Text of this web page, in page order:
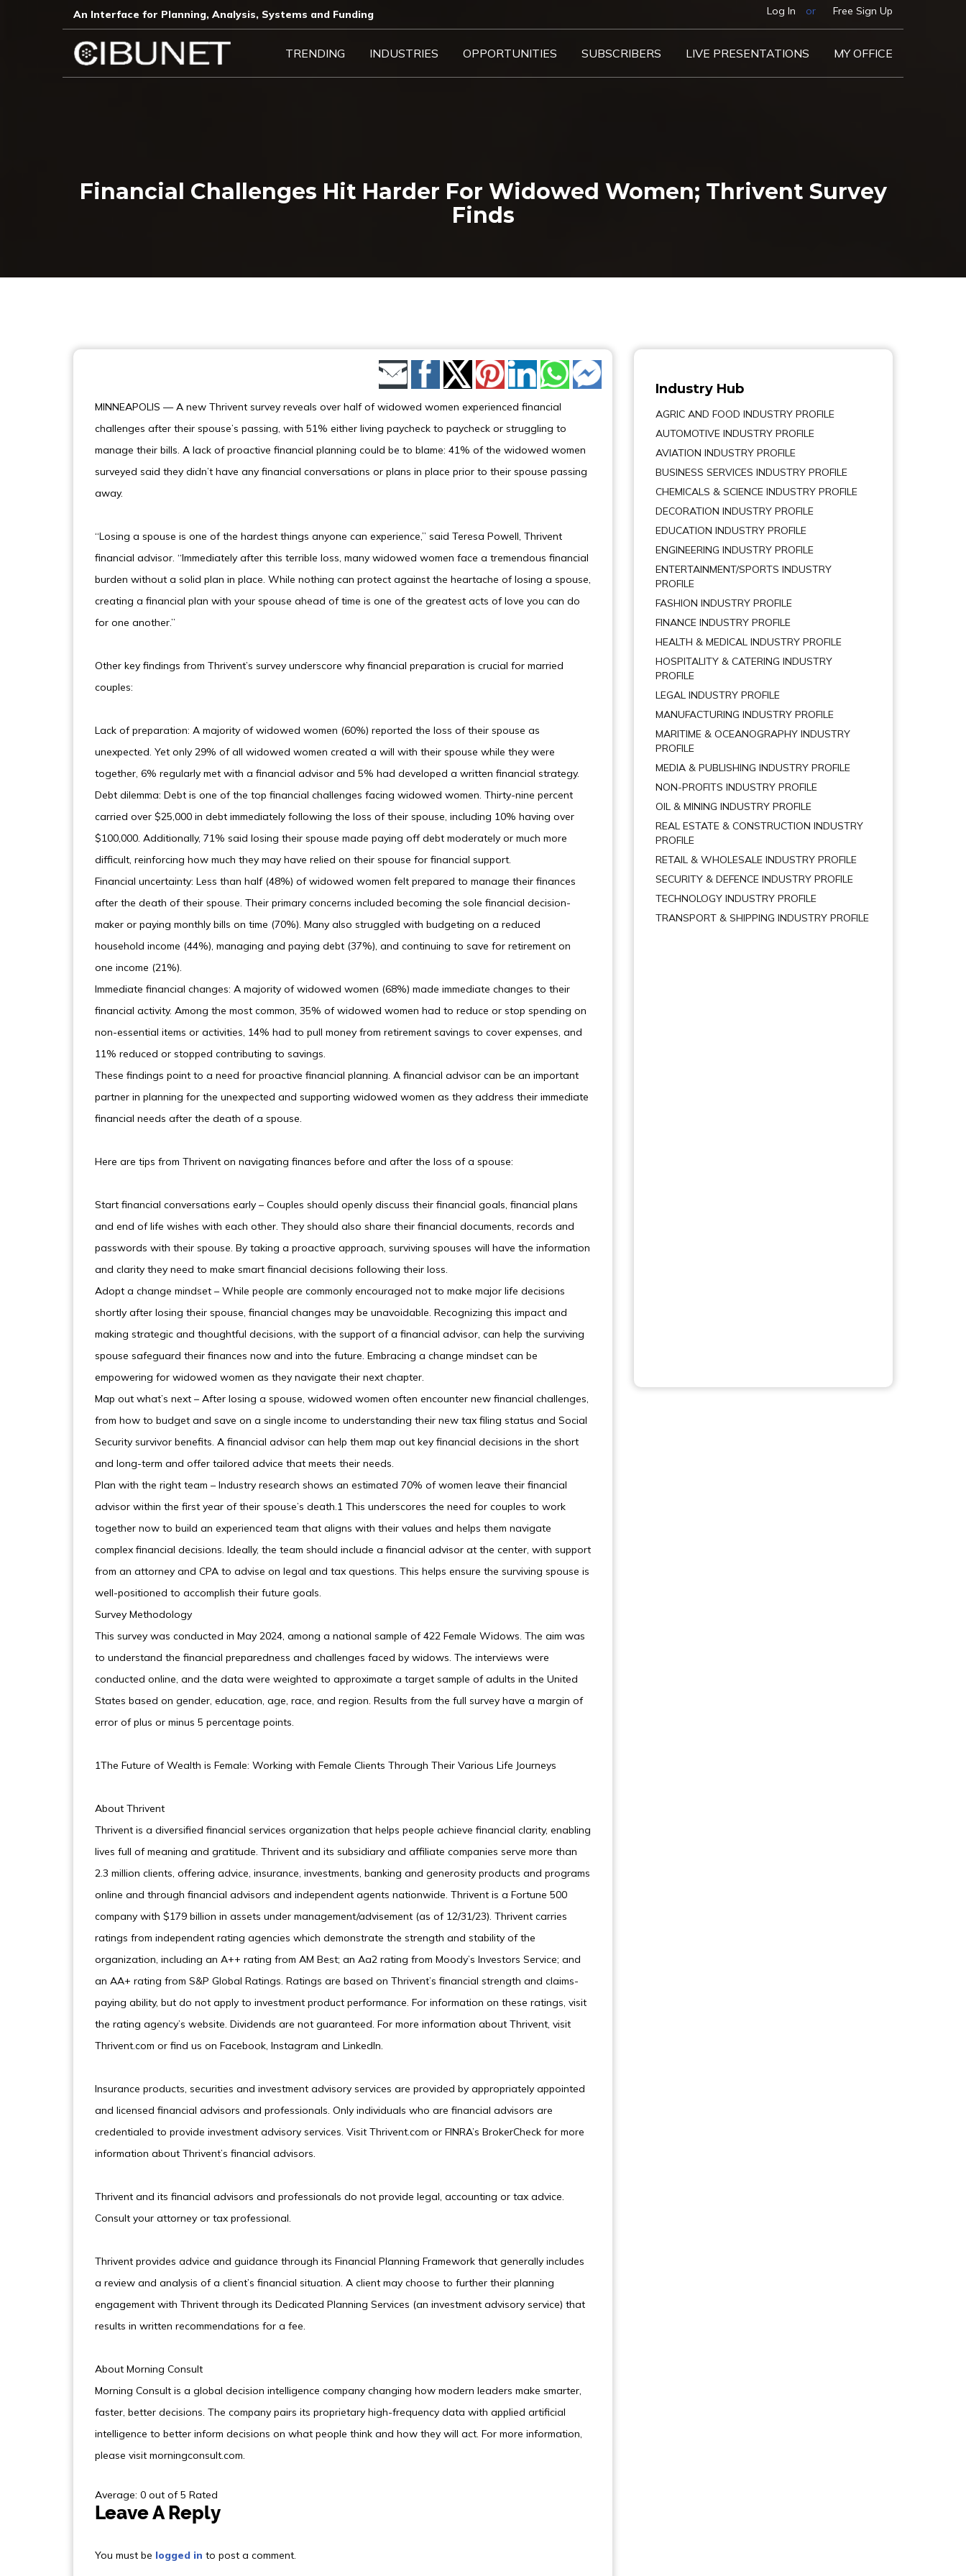
An Interface for Planning, Analysis, Systems and Funding​ Log In or Free Sign Up
TRENDING INDUSTRIES OPPORTUNITIES SUBSCRIBERS LIVE PRESENTATIONS MY OFFICE
Financial Challenges Hit Harder For Widowed Women; Thrivent Survey
Finds
Share by Email
MINNEAPOLIS — A new Thrivent survey reveals over half of widowed women experienced financial
challenges after their spouse’s passing, with 51% either living paycheck to paycheck or struggling to
manage their bills. A lack of proactive financial planning could be to blame: 41% of the widowed women
surveyed said they didn’t have any financial conversations or plans in place prior to their spouse passing
away.
“Losing a spouse is one of the hardest things anyone can experience,” said Teresa Powell, Thrivent
financial advisor. “Immediately after this terrible loss, many widowed women face a tremendous financial
burden without a solid plan in place. While nothing can protect against the heartache of losing a spouse,
creating a financial plan with your spouse ahead of time is one of the greatest acts of love you can do
for one another.”
Other key findings from Thrivent’s survey underscore why financial preparation is crucial for married
couples:
Lack of preparation: A majority of widowed women (60%) reported the loss of their spouse as
unexpected. Yet only 29% of all widowed women created a will with their spouse while they were
together, 6% regularly met with a financial advisor and 5% had developed a written financial strategy.
Debt dilemma: Debt is one of the top financial challenges facing widowed women. Thirty-nine percent
carried over $25,000 in debt immediately following the loss of their spouse, including 10% having over
$100,000. Additionally, 71% said losing their spouse made paying off debt moderately or much more
difficult, reinforcing how much they may have relied on their spouse for financial support.
Financial uncertainty: Less than half (48%) of widowed women felt prepared to manage their finances
after the death of their spouse. Their primary concerns included becoming the sole financial decision-
maker or paying monthly bills on time (70%). Many also struggled with budgeting on a reduced
household income (44%), managing and paying debt (37%), and continuing to save for retirement on
one income (21%).
Immediate financial changes: A majority of widowed women (68%) made immediate changes to their
financial activity. Among the most common, 35% of widowed women had to reduce or stop spending on
non-essential items or activities, 14% had to pull money from retirement savings to cover expenses, and
11% reduced or stopped contributing to savings.
These findings point to a need for proactive financial planning. A financial advisor can be an important
partner in planning for the unexpected and supporting widowed women as they address their immediate
financial needs after the death of a spouse.
Here are tips from Thrivent on navigating finances before and after the loss of a spouse:
Start financial conversations early – Couples should openly discuss their financial goals, financial plans
and end of life wishes with each other. They should also share their financial documents, records and
passwords with their spouse. By taking a proactive approach, surviving spouses will have the information
and clarity they need to make smart financial decisions following their loss.
Adopt a change mindset – While people are commonly encouraged not to make major life decisions
shortly after losing their spouse, financial changes may be unavoidable. Recognizing this impact and
making strategic and thoughtful decisions, with the support of a financial advisor, can help the surviving
spouse safeguard their finances now and into the future. Embracing a change mindset can be
empowering for widowed women as they navigate their next chapter.
Map out what’s next – After losing a spouse, widowed women often encounter new financial challenges,
from how to budget and save on a single income to understanding their new tax filing status and Social
Security survivor benefits. A financial advisor can help them map out key financial decisions in the short
and long-term and offer tailored advice that meets their needs.
Plan with the right team – Industry research shows an estimated 70% of women leave their financial
advisor within the first year of their spouse’s death.1 This underscores the need for couples to work
together now to build an experienced team that aligns with their values and helps them navigate
complex financial decisions. Ideally, the team should include a financial advisor at the center, with support
from an attorney and CPA to advise on legal and tax questions. This helps ensure the surviving spouse is
well-positioned to accomplish their future goals.
Survey Methodology
This survey was conducted in May 2024, among a national sample of 422 Female Widows. The aim was
to understand the financial preparedness and challenges faced by widows. The interviews were
conducted online, and the data were weighted to approximate a target sample of adults in the United
States based on gender, education, age, race, and region. Results from the full survey have a margin of
error of plus or minus 5 percentage points.
1The Future of Wealth is Female: Working with Female Clients Through Their Various Life Journeys
About Thrivent
Thrivent is a diversified financial services organization that helps people achieve financial clarity, enabling
lives full of meaning and gratitude. Thrivent and its subsidiary and affiliate companies serve more than
2.3 million clients, offering advice, insurance, investments, banking and generosity products and programs
online and through financial advisors and independent agents nationwide. Thrivent is a Fortune 500
company with $179 billion in assets under management/advisement (as of 12/31/23). Thrivent carries
ratings from independent rating agencies which demonstrate the strength and stability of the
organization, including an A++ rating from AM Best; an Aa2 rating from Moody’s Investors Service; and
an AA+ rating from S&P Global Ratings. Ratings are based on Thrivent’s financial strength and claims-
paying ability, but do not apply to investment product performance. For information on these ratings, visit
the rating agency’s website. Dividends are not guaranteed. For more information about Thrivent, visit
Thrivent.com or find us on Facebook, Instagram and LinkedIn.
Insurance products, securities and investment advisory services are provided by appropriately appointed
and licensed financial advisors and professionals. Only individuals who are financial advisors are
credentialed to provide investment advisory services. Visit Thrivent.com or FINRA’s BrokerCheck for more
information about Thrivent’s financial advisors.
Thrivent and its financial advisors and professionals do not provide legal, accounting or tax advice.
Consult your attorney or tax professional.
Thrivent provides advice and guidance through its Financial Planning Framework that generally includes
a review and analysis of a client’s financial situation. A client may choose to further their planning
engagement with Thrivent through its Dedicated Planning Services (an investment advisory service) that
results in written recommendations for a fee.
About Morning Consult
Morning Consult is a global decision intelligence company changing how modern leaders make smarter,
faster, better decisions. The company pairs its proprietary high-frequency data with applied artificial
intelligence to better inform decisions on what people think and how they will act. For more information,
please visit morningconsult.com.
Average: 0 out of 5 Rated
Leave A Reply
You must be logged in to post a comment.
Industry Hub
AGRIC AND FOOD INDUSTRY PROFILE
AUTOMOTIVE INDUSTRY PROFILE
AVIATION INDUSTRY PROFILE
BUSINESS SERVICES INDUSTRY PROFILE
CHEMICALS & SCIENCE INDUSTRY PROFILE
DECORATION INDUSTRY PROFILE
EDUCATION INDUSTRY PROFILE
ENGINEERING INDUSTRY PROFILE
ENTERTAINMENT/SPORTS INDUSTRY
PROFILE
FASHION INDUSTRY PROFILE
FINANCE INDUSTRY PROFILE
HEALTH & MEDICAL INDUSTRY PROFILE
HOSPITALITY & CATERING INDUSTRY
PROFILE
LEGAL INDUSTRY PROFILE
MANUFACTURING INDUSTRY PROFILE
MARITIME & OCEANOGRAPHY INDUSTRY
PROFILE
MEDIA & PUBLISHING INDUSTRY PROFILE
NON-PROFITS INDUSTRY PROFILE
OIL & MINING INDUSTRY PROFILE
REAL ESTATE & CONSTRUCTION INDUSTRY
PROFILE
RETAIL & WHOLESALE INDUSTRY PROFILE
SECURITY & DEFENCE INDUSTRY PROFILE
TECHNOLOGY INDUSTRY PROFILE
TRANSPORT & SHIPPING INDUSTRY PROFILE